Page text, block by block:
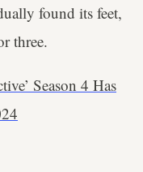
found its feet,
three.
Season 4 Has